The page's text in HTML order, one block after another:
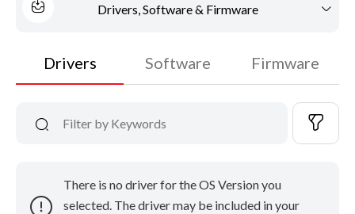
Drivers, Software & Firmware
Drivers Software Firmware
There is no driver for the OS Version you
selected. The driver may be included in your